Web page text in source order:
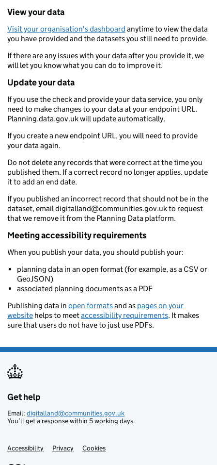
View your data
Visit your organisation's dashboard anytime to view the data
you have provided and the datasets you still need to provide.
If there are any issues with your data after you provide it, we
will let you know what you can do to improve it.
Update your data
If you use the check and provide your data service, you only
need to make changes to your data at your endpoint URL.
Planning.data.gov.uk will update automatically.
If you create a new endpoint URL, you will need to provide
your data again.
Do not delete any records that were correct at the time you
published them. If a correct record no longer applies, update
it to add an end date.
If you published an incorrect record that should not be in the
dataset, email digitalland@communities.gov.uk to request
that we remove it from the Planning Data platform.
Meeting accessibility requirements
When you publish your data, you should publish your:
planning data in an open format (for example, as a CSV or
GeoJSON)
associated planning documents as a PDF
Publishing data in open formatsand as pages on your
website helps to meetaccessibility requirements. It makes
sure that users do not have to just use PDFs.
Support links
Get help
Email: digitalland@communities.gov.uk
You’ll get a response within 5 working days.
Accessibility Privacy Cookies